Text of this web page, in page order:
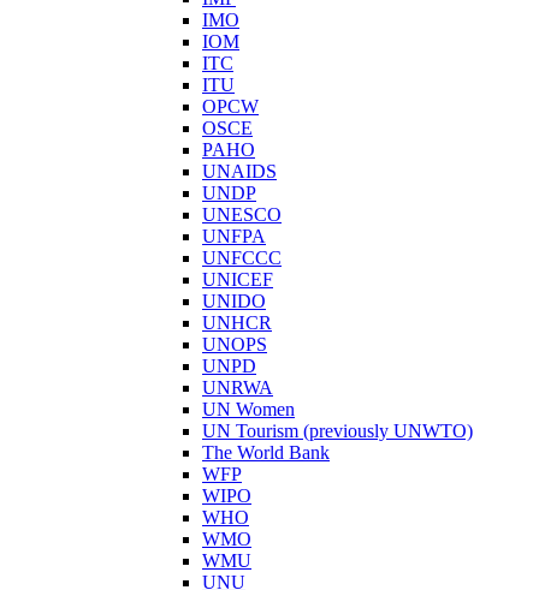
IMO
IOM
ITC
ITU
OPCW
OSCE
PAHO
UNAIDS
UNDP
UNESCO
UNFPA
UNFCCC
UNICEF
UNIDO
UNHCR
UNOPS
UNPD
UNRWA
UN Women
UN Tourism (previously UNWTO)
The World Bank
WFP
WIPO
WHO
WMO
WMU
UNU